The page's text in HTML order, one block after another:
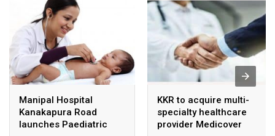
Manipal Hospital
Kanakapura Road
launches Paediatric
KKR to acquire multi-
specialty healthcare
provider Medicover